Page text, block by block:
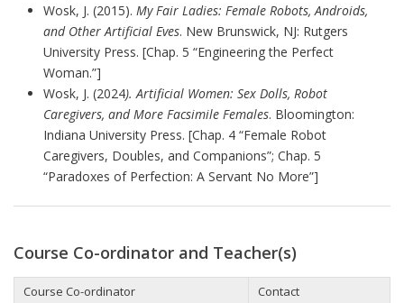
Wosk, J. (2015). My Fair Ladies: Female Robots, Androids,
and Other Artificial Eves. New Brunswick, NJ: Rutgers
University Press. [Chap. 5 “Engineering the Perfect
Woman.”]
Wosk, J. (2024). Artificial Women: Sex Dolls, Robot
Caregivers, and More Facsimile Females. Bloomington:
Indiana University Press. [Chap. 4 “Female Robot
Caregivers, Doubles, and Companions”; Chap. 5
“Paradoxes of Perfection: A Servant No More”]
Course Co-ordinator and Teacher(s)
Course Co-ordinator
Contact